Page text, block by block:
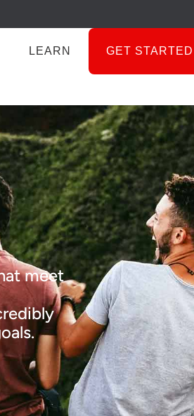
LEARN GET STARTED
meet